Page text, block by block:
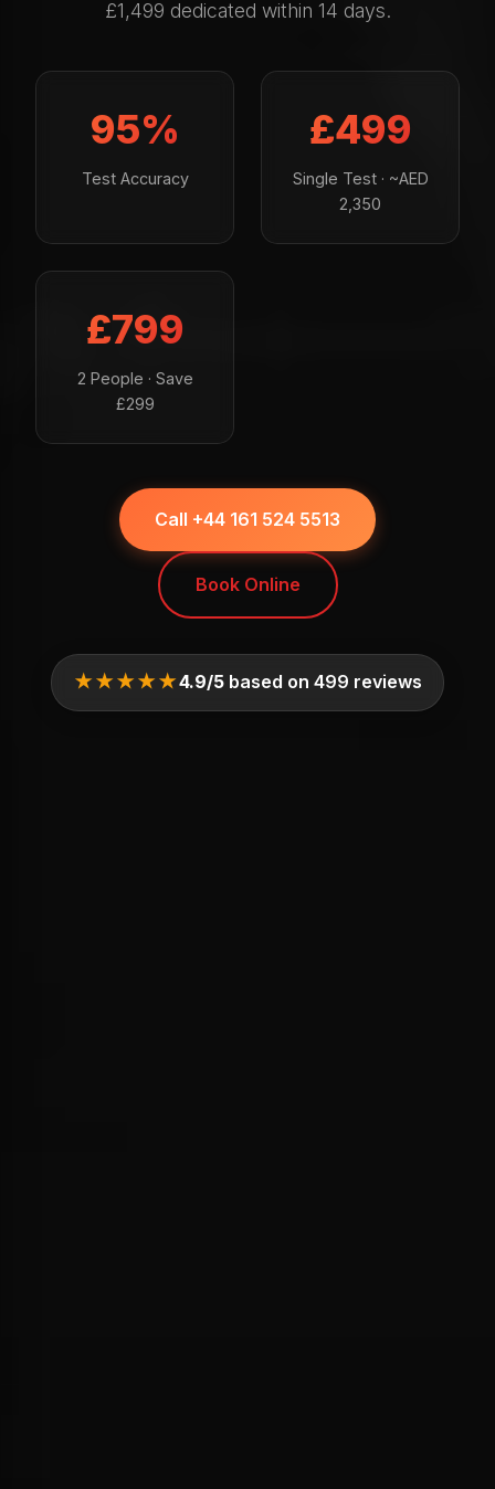
£1,499 dedicated within 14 days.
95%
Test Accuracy
£499
Single Test · ~AED
2,350
£799
2 People · Save
£299
Call +44 161 524 5513
Book Online
★★★★★4.9/5based on 499 reviews